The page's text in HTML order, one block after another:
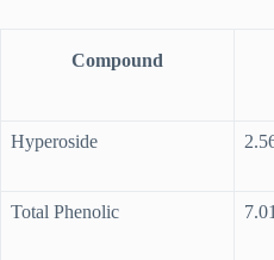
Compound
Hyperoside
Total Phenolic